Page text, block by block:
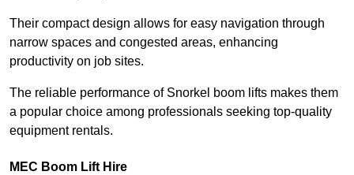
Their compact design allows for easy navigation through
narrow spaces and congested areas, enhancing
productivity on job sites.
The reliable performance of Snorkel boom lifts makes them
a popular choice among professionals seeking top-quality
equipment rentals.
MEC Boom Lift Hire